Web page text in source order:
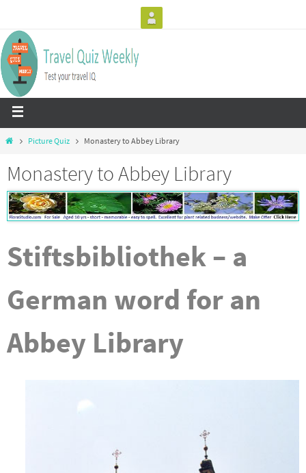
Picture Quiz Monastery to Abbey Library
Monastery to Abbey Library
Stiftsbibliothek – a
German word for an
Abbey Library